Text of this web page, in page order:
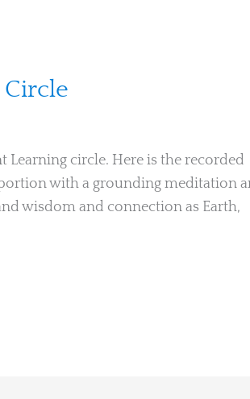
Circle
Learning circle. Here is the recorded
with a grounding meditation
wisdom and connection as Earth,